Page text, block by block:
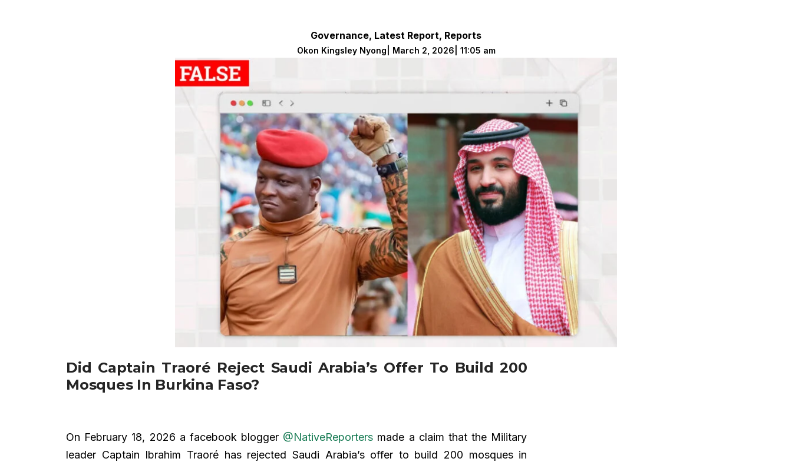
Governance, Latest Report, Reports
Okon Kingsley Nyong March 2, 2026 11:05 am
Did Captain Traoré Reject Saudi Arabia’s Offer To Build 200
Mosques In Burkina Faso?
On February 18, 2026 a facebook blogger @NativeReporters made a claim that the Military
leader Captain Ibrahim Traoré has rejected Saudi Arabia’s offer to build 200 mosques in